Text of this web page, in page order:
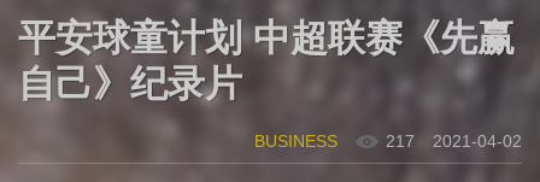
平安球童计划 中超联赛《先赢
自己》纪录片
BUSINESS 217 2021-04-02